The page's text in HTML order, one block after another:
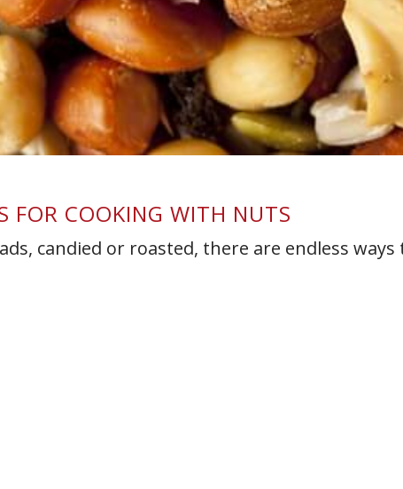
FOR COOKING WITH NUTS
candied or roasted, there are endless